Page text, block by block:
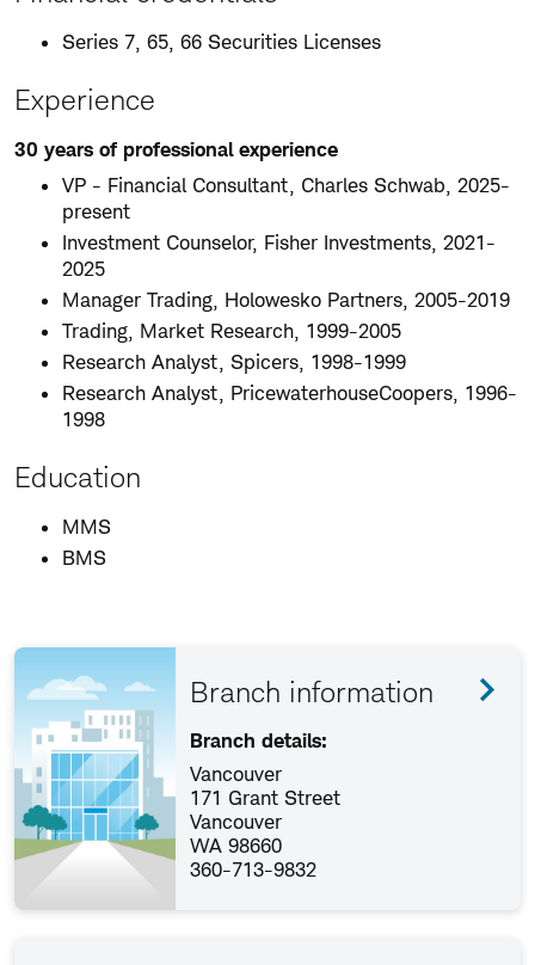
Series 7, 65, 66 Securities Licenses
Experience
30 years of professional experience
VP - Financial Consultant, Charles Schwab, 2025-
present
Investment Counselor, Fisher Investments, 2021-
2025
Manager Trading, Holowesko Partners, 2005-2019
Trading, Market Research, 1999-2005
Research Analyst, Spicers, 1998-1999
Research Analyst, PricewaterhouseCoopers, 1996-
1998
Education
MMS
BMS
Branch information
Branch details:
Vancouver
171 Grant Street
Vancouver
WA 98660
360-713-9832